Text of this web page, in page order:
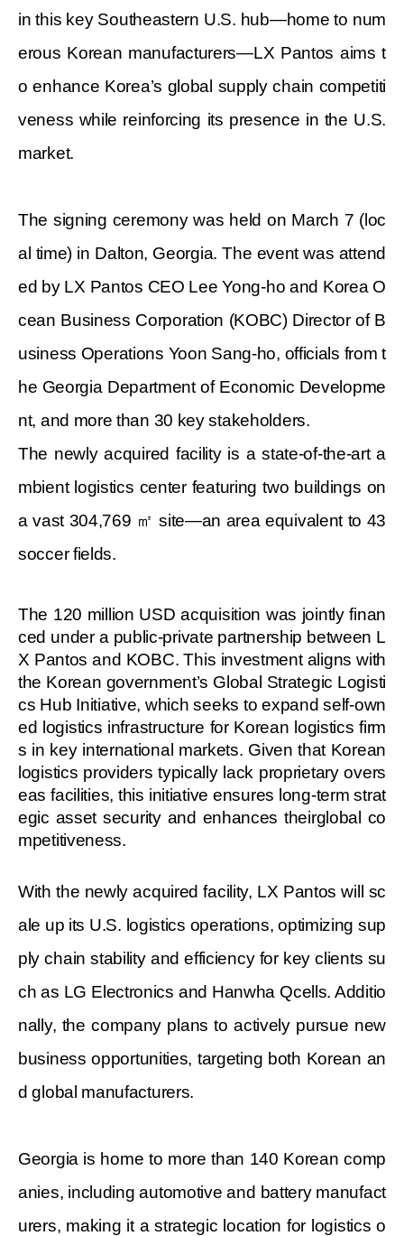
in this key Southeastern U.S. hub—home to num
erous Korean manufacturers—LX Pantos aims t
o enhance Korea’s global supply chain competiti
veness while reinforcing its presence in the U.S.
market.
The signing ceremony was held on March 7 (loc
al time) in Dalton, Georgia. The event was attend
ed by LX Pantos CEO Lee Yong-ho and Korea O
cean Business Corporation (KOBC) Director of B
usiness Operations Yoon Sang-ho, officials from t
he Georgia Department of Economic Developme
nt, and more than 30 key stakeholders.
The newly acquired facility is a state-of-the-art a
mbient logistics center featuring two buildings on
a vast 304,769 ㎡ site—an area equivalent to 43
soccer fields.
The 120 million USD acquisition was jointly finan
ced under a public-private partnership between L
X Pantos and KOBC. This investment aligns with
the Korean government’s Global Strategic Logisti
cs Hub Initiative, which seeks to expand self-own
ed logistics infrastructure for Korean logistics firm
s in key international markets. Given that Korean
logistics providers typically lack proprietary overs
eas facilities, this initiative ensures long-term strat
egic asset security and enhances theirglobal co
mpetitiveness.
With the newly acquired facility, LX Pantos will sc
ale up its U.S. logistics operations, optimizing sup
ply chain stability and efficiency for key clients su
ch as LG Electronics and Hanwha Qcells. Additio
nally, the company plans to actively pursue new
business opportunities, targeting both Korean an
d global manufacturers.
Georgia is home to more than 140 Korean comp
anies, including automotive and battery manufact
urers, making it a strategic location for logistics o